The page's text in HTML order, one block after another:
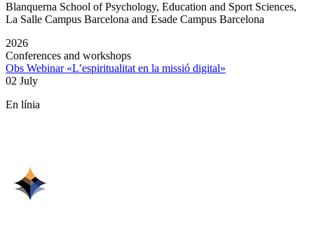
Blanquerna School of Psychology, Education and Sport Sciences,
La Salle Campus Barcelona and Esade Campus Barcelona
2026
Conferences and workshops
Obs Webinar «L’espiritualitat en la missió digital»
02 July
En línia